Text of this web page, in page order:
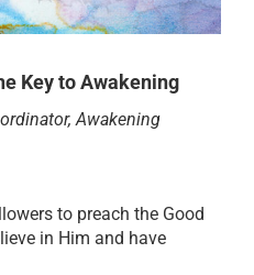
Key to Awakening
Awakening
to preach the Good
in Him and have